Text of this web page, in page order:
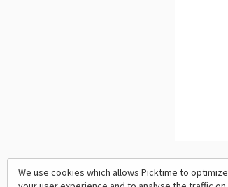
We use cookies which allows Picktime to optimize